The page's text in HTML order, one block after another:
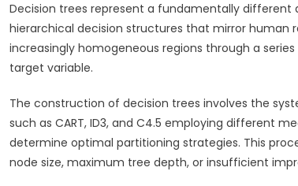
Decision trees represent a fundamentally
hierarchical decision structures that mirror human
increasingly homogeneous regions through a
target variable.
The construction of decision trees involves the
such as CART, ID3, and C4.5 employing different
determine optimal partitioning strategies. This
node size, maximum tree depth, or insufficient